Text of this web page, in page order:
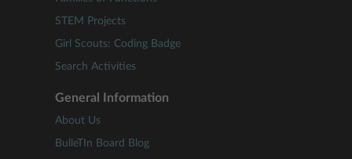
STEM Projects
Girl Scouts: Coding Badge
Search Activities
General Information
About Us
BulleTIn Board Blog